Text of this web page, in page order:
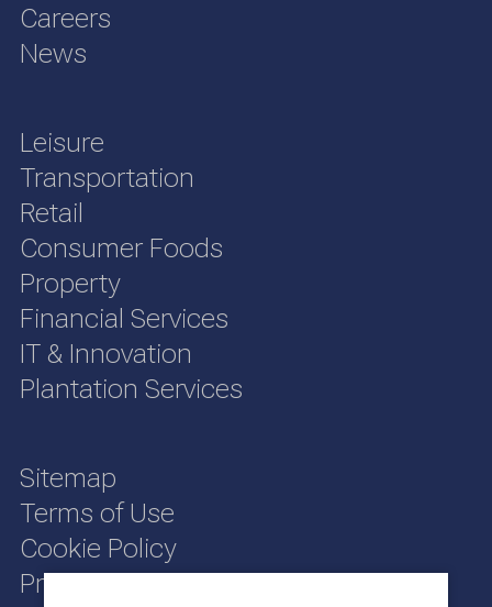
Careers
News
Leisure
Transportation
Retail
Consumer Foods
Property
Financial Services
IT & Innovation
Plantation Services
Sitemap
Terms of Use
Cookie Policy
Privacy Policy